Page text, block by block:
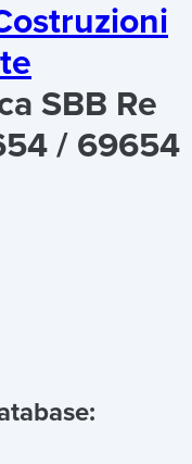
SBB Re
/ 69654